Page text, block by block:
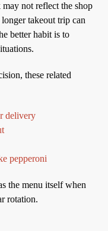
not reflect the shop
takeout trip can
better habit is to
these related
delivery
pepperoni
the menu itself when
rotation.